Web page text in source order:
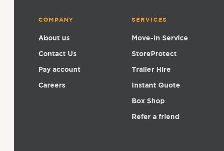
COMPANY
About us
Contact Us
Pay account
Careers
SERVICES
Move-In Service
StoreProtect
Trailer Hire
Instant Quote
Box Shop
Refer a friend